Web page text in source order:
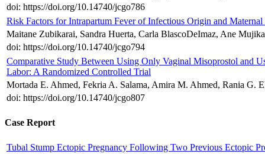
doi: https://doi.org/10.14740/jcgo786
Risk Factors for Intrapartum Fever of Infectious Origin and
Maitane Zubikarai, Sandra Huerta, Carla BlascoDeImaz, Ane
doi: https://doi.org/10.14740/jcgo794
Comparative Study Between Using Only Vaginal Misoprostol and
Labor: A Randomized Controlled Trial
Mortada E. Ahmed, Fekria A. Salama, Amira M. Ahmed, Rania G.
doi: https://doi.org/10.14740/jcgo807
Case Report
Tubal Stump Ectopic Pregnancy Following Two Previous Ectopic